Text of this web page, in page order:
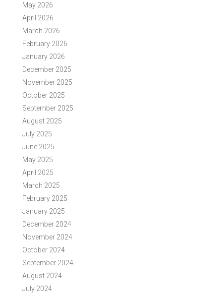
May 2026
April 2026
March 2026
February 2026
January 2026
December 2025
November 2025
October 2025
September 2025
August 2025
July 2025
June 2025
May 2025
April 2025
March 2025
February 2025
January 2025
December 2024
November 2024
October 2024
September 2024
August 2024
July 2024